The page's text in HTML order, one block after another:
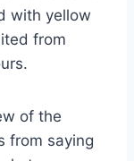
with yellow
from
of the
from saying